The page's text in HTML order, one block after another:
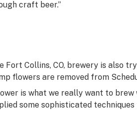
craft beer.”
Fort Collins, CO, brewery is also
flowers are removed from
is what we really want to brew
some sophisticated